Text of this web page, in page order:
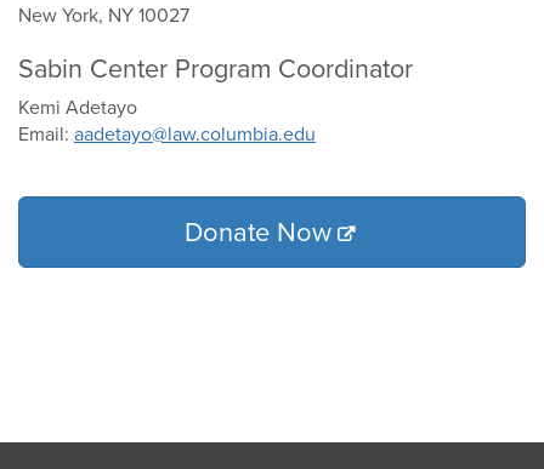
New York, NY 10027
Sabin Center Program Coordinator
Kemi Adetayo
Email: aadetayo@law.columbia.edu
Donate Now